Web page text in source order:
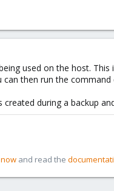
used on the host. This
then run the
during a backup
and read the